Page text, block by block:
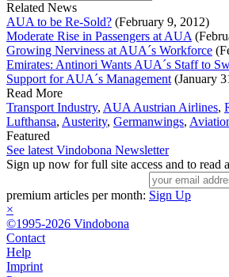
Related News
AUA to be Re-Sold? (February 9, 2012)
Moderate Rise in Passengers at AUA
Growing Nerviness at AUA´s Workforce
Emirates: Antinori Wants AUA´s Staff to
Support for AUA´s Management (January
Read More
Transport Industry, AUA Austrian Airlines,
Lufthansa, Austerity, Germanwings,
Featured
See latest Vindobona Newsletter
Sign up now for full site access and to read
premium articles per month: Sign Up
×
©1995-2026 Vindobona
Contact
Help
Imprint